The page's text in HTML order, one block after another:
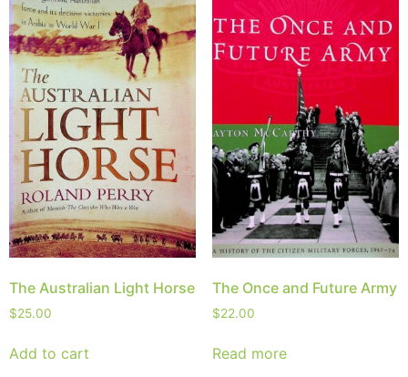
The Australian Light Horse
$25.00
Add to cart
The Once and Future Army
$22.00
Read more